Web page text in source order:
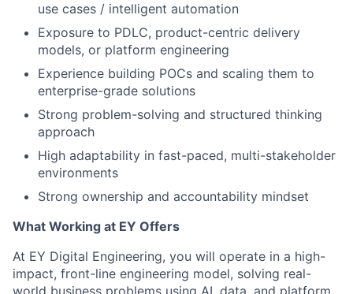
use cases / intelligent automation
Exposure to PDLC, product-centric delivery
models, or platform engineering
Experience building POCs and scaling them to
enterprise-grade solutions
Strong problem-solving and structured thinking
approach
High adaptability in fast-paced, multi-stakeholder
environments
Strong ownership and accountability mindset
What Working at EY Offers
At EY Digital Engineering, you will operate in a high-
impact, front-line engineering model, solving real-
world business problems using AI, data, and platform